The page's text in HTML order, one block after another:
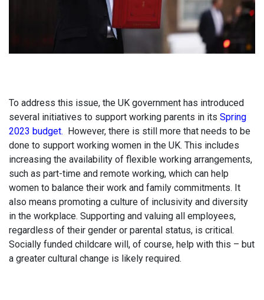
To address this issue, the UK government has introduced
several initiatives to support working parents in its Spring
2023 budget. However, there is still more that needs to be
done to support working women in the UK. This includes
increasing the availability of flexible working arrangements,
such as part-time and remote working, which can help
women to balance their work and family commitments. It
also means promoting a culture of inclusivity and diversity
in the workplace. Supporting and valuing all employees,
regardless of their gender or parental status, is critical.
Socially funded childcare will, of course, help with this – but
a greater cultural change is likely required.